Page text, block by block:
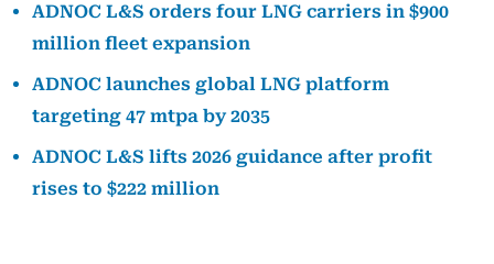
ADNOC L&S orders four LNG carriers in $900
million fleet expansion
ADNOC launches global LNG platform
targeting 47 mtpa by 2035
ADNOC L&S lifts 2026 guidance after profit
rises to $222 million